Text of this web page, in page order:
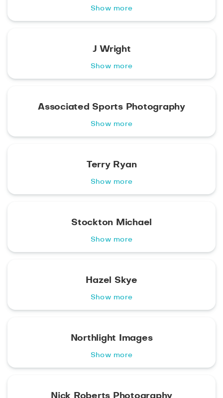
Show more
J Wright
Show more
Associated Sports Photography
Show more
Terry Ryan
Show more
Stockton Michael
Show more
Hazel Skye
Show more
Northlight Images
Show more